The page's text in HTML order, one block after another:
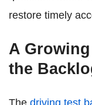
restore timely
A
the
The driving test